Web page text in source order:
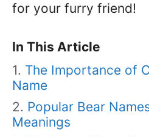
for your furry friend!
In This Article
The Importance of
Name
Popular Bear
Meanings